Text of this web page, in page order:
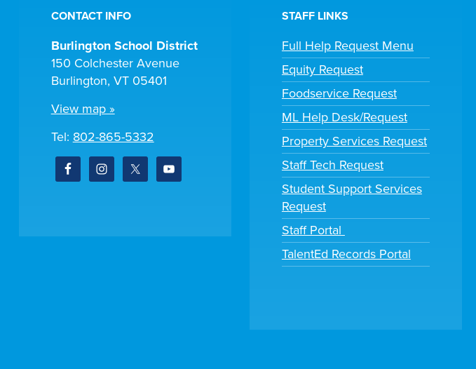
CONTACT INFO
Burlington School District
150 Colchester Avenue
Burlington, VT 05401
View map »
Tel: 802-865-5332
STAFF LINKS
Full Help Request Menu
Equity Request
Foodservice Request
ML Help Desk/Request
Property Services Request
Staff Tech Request
Student Support Services
Request
Staff Portal
TalentEd Records Portal